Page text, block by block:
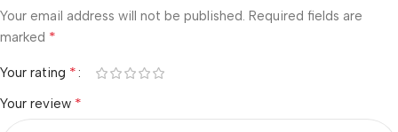
Your email address will not be published. Required fields are
marked *
Your rating *
Your review *